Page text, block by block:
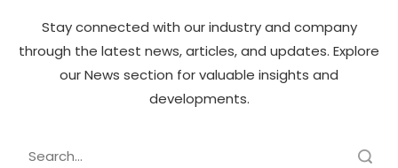
Stay connected with our industry and company
through the latest news, articles, and updates. Explore
our News section for valuable insights and
developments.